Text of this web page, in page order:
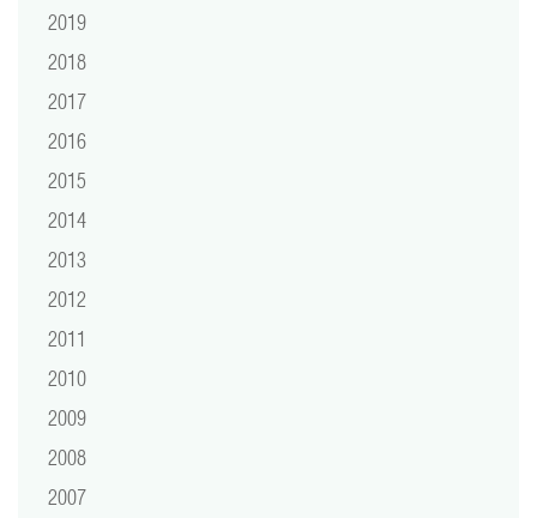
2019
2018
2017
2016
2015
2014
2013
2012
2011
2010
2009
2008
2007